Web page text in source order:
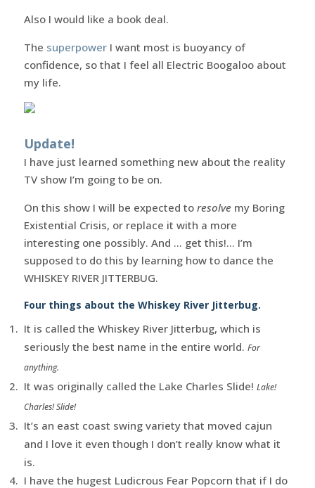
Also I would like a book deal.
The superpowerI want most is buoyancy of
confidence, so that I feel all Electric Boogaloo about
my life.
Update!
I have just learned something new about the reality
TV show I’m going to be on.
On this show I will be expected to resolvemy Boring
Existential Crisis, or replace it with a more
interesting one possibly. And … get this!… I’m
supposed to do this by learning how to dance the
WHISKEY RIVER JITTERBUG.
Four things about the Whiskey River Jitterbug.
It is called the Whiskey River Jitterbug, which is
seriously the best name in the entire world. For
anything.
It was originally called the Lake Charles Slide! Lake!
Charles! Slide!
It’s an east coast swing variety that moved cajun
and I love it even though I don’t really know what it
is.
I have the hugest Ludicrous Fear Popcorn that if I do